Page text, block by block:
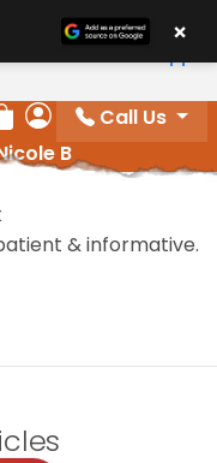
Order
My Account
Call Us
B
& informative.
×